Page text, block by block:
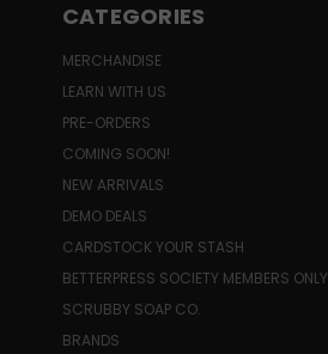
CATEGORIES
MERCHANDISE
LEARN WITH US
PRE-ORDERS
COMING SOON!
NEW ARRIVALS
DEMO DEALS
CARDSTOCK YOUR STASH
BETTERPRESS SOCIETY MEMBERS ONLY
SCRUBBY SOAP CO.
BRANDS